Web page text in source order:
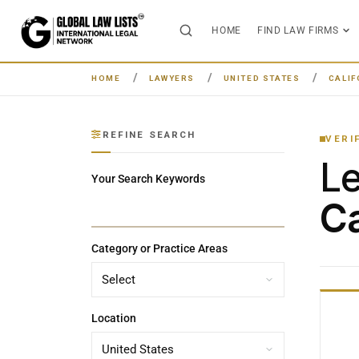
HOME FIND LAW FIRMS
HOME LAWYERS UNITED STATES
REFINE SEARCH
Your Search Keywords
Category or Practice Areas
Location